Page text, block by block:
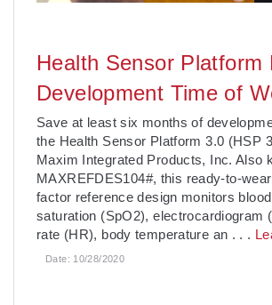
Health Sensor Platform
Development Time of
Save at least six months of
the Health Sensor Platform 3.0 (HSP
Maxim Integrated Products, Inc. Also
MAXREFDES104#, this ready-to-
factor reference design monitors
saturation (SpO2), electrocardiogram
rate (HR), body temperature an . . .
Date: 10/28/2020